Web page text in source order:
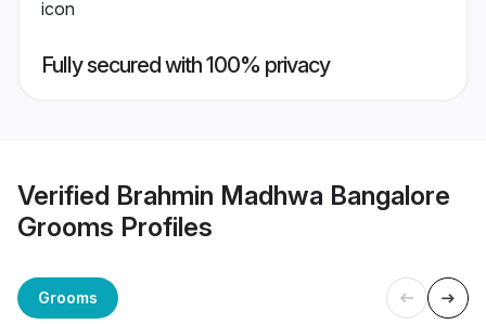
Fully secured with 100% privacy
Verified Brahmin Madhwa Bangalore
Grooms Profiles
Grooms